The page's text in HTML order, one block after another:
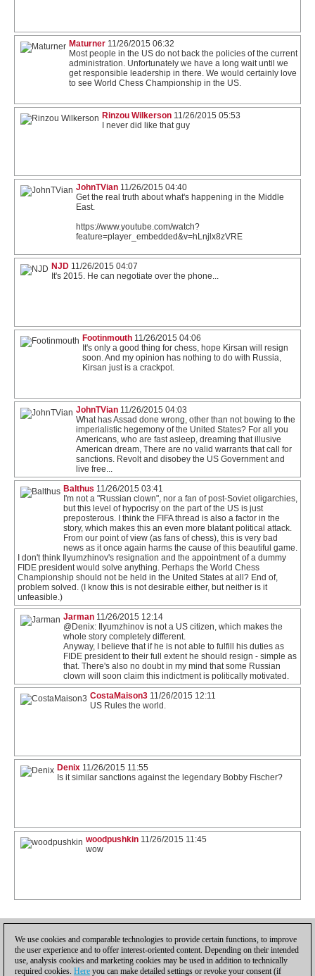
Maturner 11/26/2015 06:32
Most people in the US do not back the policies of the current
administration. Unfortunately we have a long wait until we
get responsible leadership in there. We would certainly love
to see World Chess Championship in the US.
Rinzou Wilkerson 11/26/2015 05:53
I never did like that guy
JohnTVian 11/26/2015 04:40
Get the real truth about what's happening in the Middle
East.
https://www.youtube.com/watch?
feature=player_embedded&v=hLnjlx8zVRE
NJD 11/26/2015 04:07
It's 2015. He can negotiate over the phone...
Footinmouth 11/26/2015 04:06
It's only a good thing for chess, hope Kirsan will resign
soon. And my opinion has nothing to do with Russia,
Kirsan just is a crackpot.
JohnTVian 11/26/2015 04:03
What has Assad done wrong, other than not bowing to the
imperialistic hegemony of the United States? For all you
Americans, who are fast asleep, dreaming that illusive
American dream, There are no valid warrants that call for
sanctions. Revolt and disobey the US Government and
live free...
Balthus 11/26/2015 03:41
I'm not a "Russian clown", nor a fan of post-Soviet oligarchies,
but this level of hypocrisy on the part of the US is just
preposterous. I think the FIFA thread is also a factor in the
story, which makes this an even more blatant political attack.
From our point of view (as fans of chess), this is very bad
news as it once again harms the cause of this beautiful game.
I don't think Ilyumzhinov's resignation and the appointment of a dummy
FIDE president would solve anything. Perhaps the World Chess
Championship should not be held in the United States at all? End of,
problem solved. (I know this is not desirable either, but neither is it
unfeasible.)
Jarman 11/26/2015 12:14
@Denix: Ilyumzhinov is not a US citizen, which makes the
whole story completely different.
Anyway, I believe that if he is not able to fulfill his duties as
FIDE president to their full extent he should resign - simple as
that. There's also no doubt in my mind that some Russian
clown will soon claim this indictment is politically motivated.
CostaMaison3 11/26/2015 12:11
US Rules the world.
Denix 11/26/2015 11:55
Is it similar sanctions against the legendary Bobby Fischer?
woodpushkin 11/26/2015 11:45
wow
We use cookies and comparable technologies to provide certain functions, to improve
the user experience and to offer interest-oriented content. Depending on their intended
use, analysis cookies and marketing cookies may be used in addition to technically
required cookies. Here you can make detailed settings or revoke your consent (if